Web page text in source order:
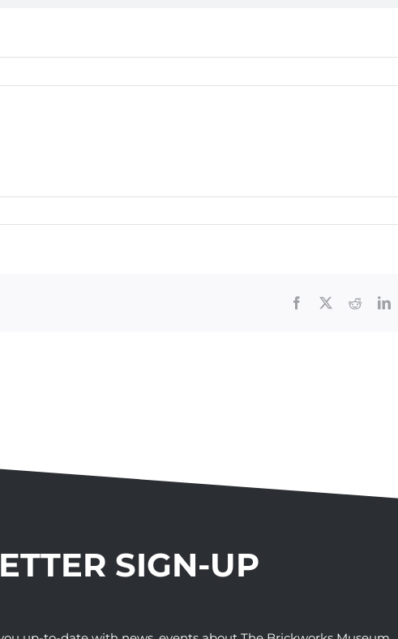
Facebook Reddit
SIGN-UP